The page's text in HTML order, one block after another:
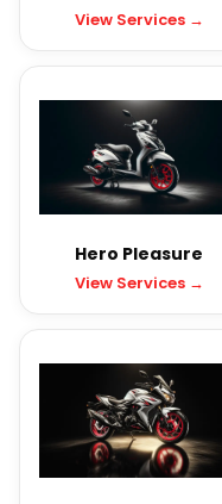
View Services →
Hero Pleasure
View Services →